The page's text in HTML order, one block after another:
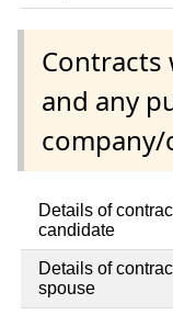
Contracts
and any
Details of
candidate
Details of
spouse